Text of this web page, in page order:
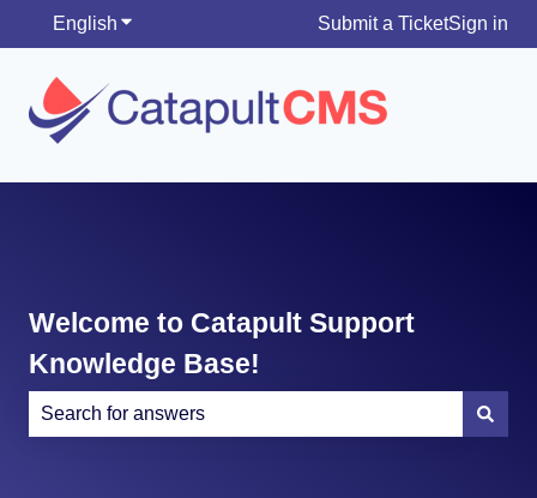
English Show submenu for translationsSubmit a TicketSign in
Welcome to Catapult Support
Knowledge Base!